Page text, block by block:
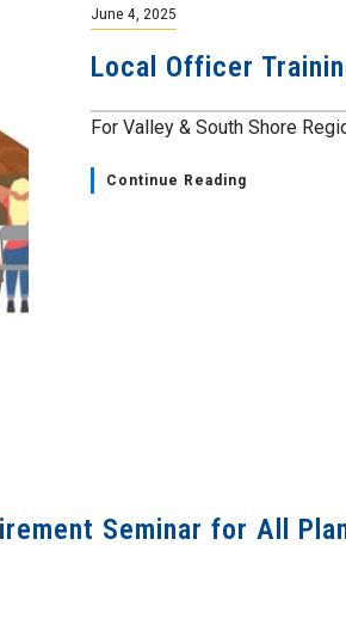
June 4, 2025
Local Officer
For Valley & South Shore
Continue Reading
Seminar for All